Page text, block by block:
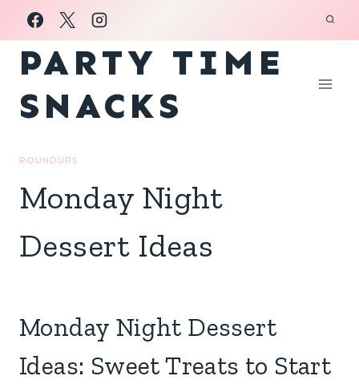
Skip
to
content
PARTY TIME
SNACKS
ROUNDUPS
Monday Night
Dessert Ideas
Monday Night Dessert
Ideas: Sweet Treats to Start